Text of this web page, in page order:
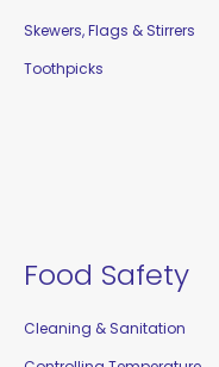
Skewers, Flags & Stirrers
Toothpicks
Food Safety
Cleaning & Sanitation